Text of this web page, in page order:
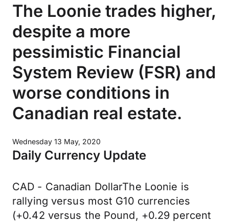
The Loonie trades higher,
despite a more
pessimistic Financial
System Review (FSR) and
worse conditions in
Canadian real estate.
Wednesday 13 May, 2020
Daily Currency Update
CAD - Canadian DollarThe Loonie is
rallying versus most G10 currencies
(+0.42 versus the Pound, +0.29 percent